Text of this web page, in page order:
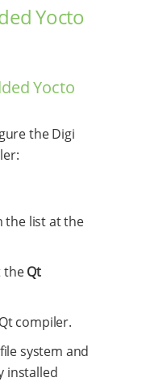
Yocto
Yocto
the Digi
the list at the
theQt
compiler.
system and
installed